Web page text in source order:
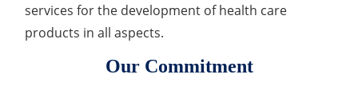
services for the development of health care
products in all aspects.
Our Commitment